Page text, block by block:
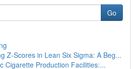
Go
Z-Scores in Lean Six Sigma: A Beg...
Cigarette Production Facilities:...